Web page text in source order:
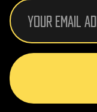
Email
Address